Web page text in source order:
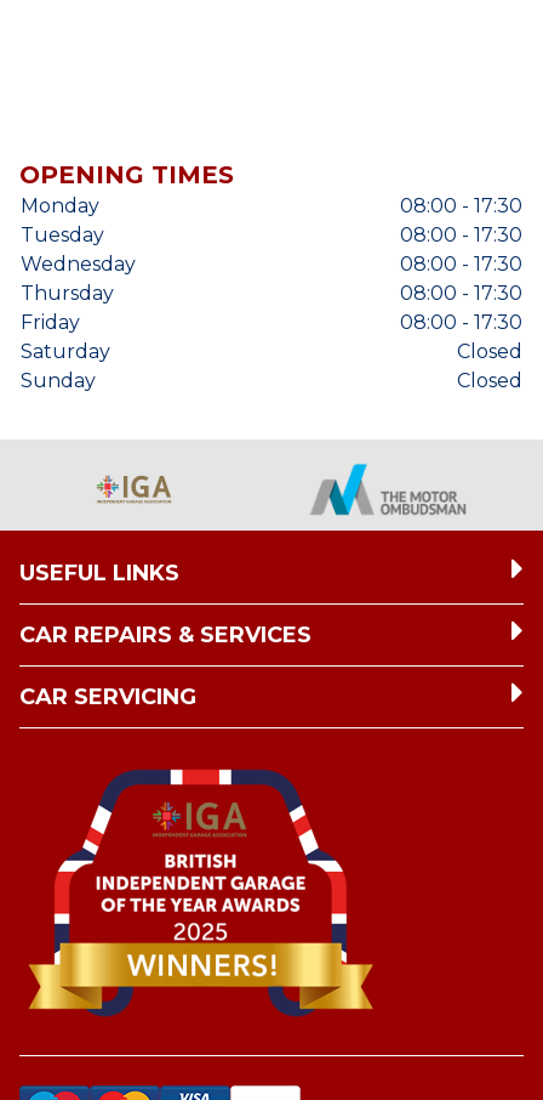
OPENING TIMES
Monday
08:00 - 17:30
Tuesday
08:00 - 17:30
Wednesday
08:00 - 17:30
Thursday
08:00 - 17:30
Friday
08:00 - 17:30
Saturday
Closed
Sunday
Closed
USEFUL LINKS
CAR REPAIRS & SERVICES
CAR SERVICING